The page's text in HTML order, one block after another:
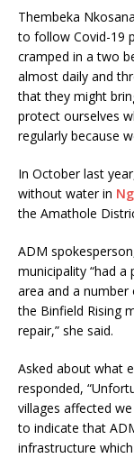
Thembeka
to follow Covid-19
cramped in a two
almost daily and
that they might
protect ourselves
regularly because
In October last
without water in
the Amathole
ADM
municipality “had
area and a number
the Binfield Rising
repair,” she said.
Asked about what
responded,
villages affected
to indicate that
infrastructure